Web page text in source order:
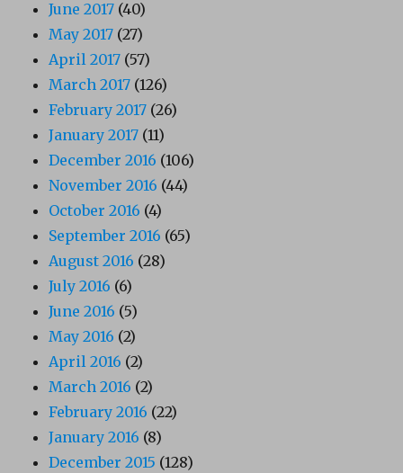
June 2017 (40)
May 2017 (27)
April 2017 (57)
March 2017 (126)
February 2017 (26)
January 2017 (11)
December 2016 (106)
November 2016 (44)
October 2016 (4)
September 2016 (65)
August 2016 (28)
July 2016 (6)
June 2016 (5)
May 2016 (2)
April 2016 (2)
March 2016 (2)
February 2016 (22)
January 2016 (8)
December 2015 (128)